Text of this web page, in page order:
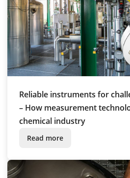
Reliable instruments for
– How measurement
chemical industry
Read more